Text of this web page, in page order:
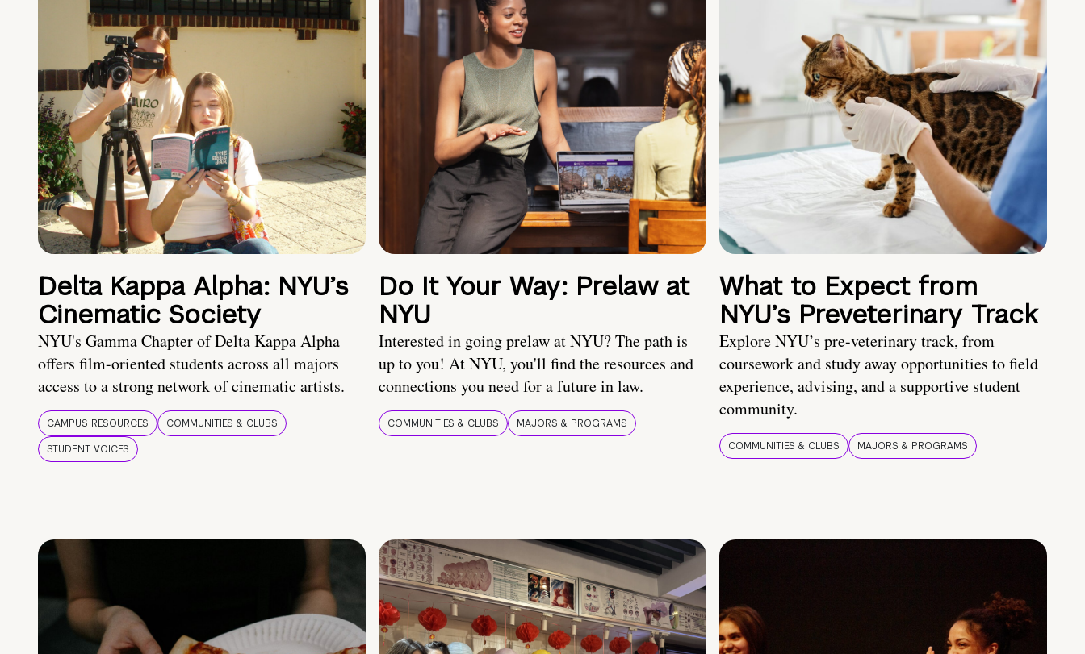
Delta Kappa Alpha: NYU’s
Cinematic Society
NYU's Gamma Chapter of Delta Kappa Alpha
offers film-oriented students across all majors
access to a strong network of cinematic artists.
CAMPUS RESOURCES
COMMUNITIES & CLUBS
STUDENT VOICES
Do It Your Way: Prelaw at
NYU
Interested in going prelaw at NYU? The path is
up to you! At NYU, you'll find the resources and
connections you need for a future in law.
COMMUNITIES & CLUBS MAJORS & PROGRAMS
What to Expect from
NYU’s Preveterinary Track
Explore NYU’s pre-veterinary track, from
coursework and study away opportunities to field
experience, advising, and a supportive student
community.
COMMUNITIES & CLUBS MAJORS & PROGRAMS